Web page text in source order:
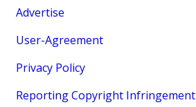
Advertise
User-Agreement
Privacy Policy
Reporting Copyright Infringement